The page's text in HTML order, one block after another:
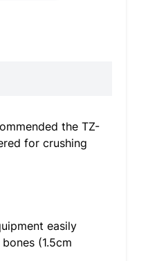
the TZ-
for crushing
easily
(1.5cm